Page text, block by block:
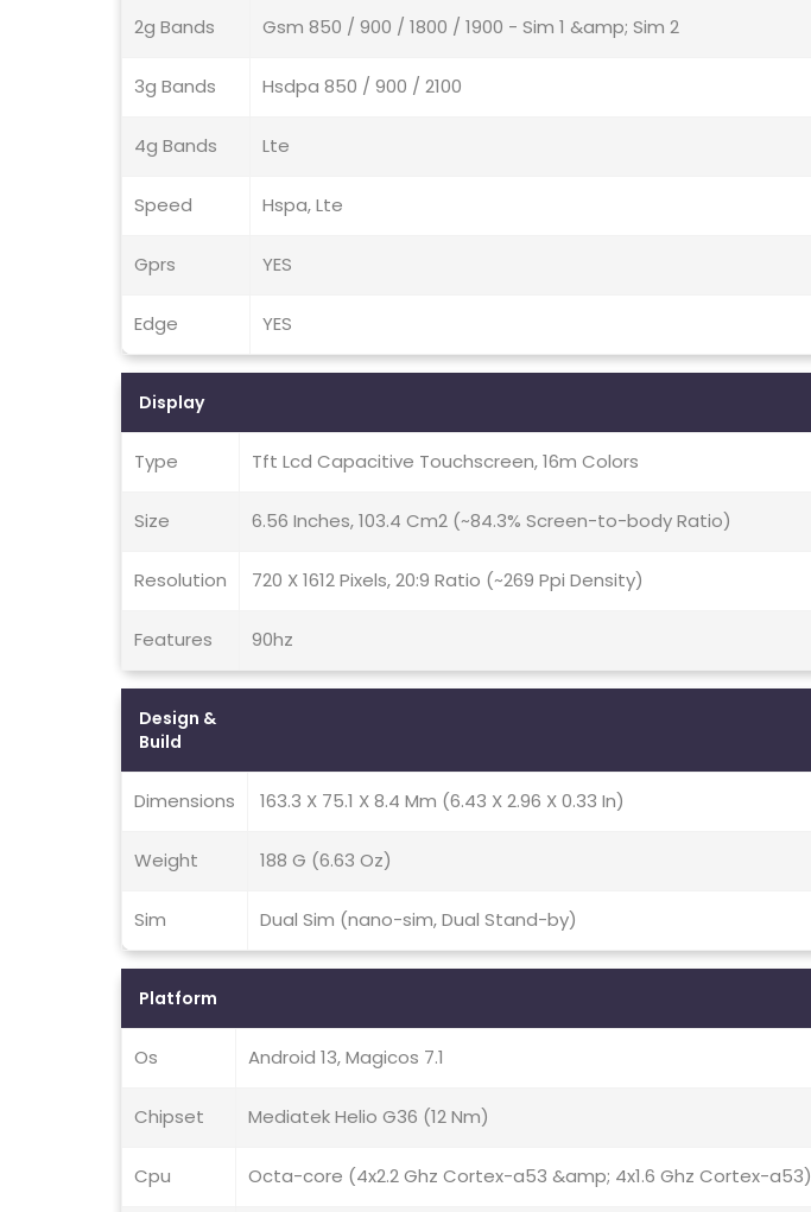
2g Bands Gsm 850 / 900 / 1800 / 1900 - Sim 1 &amp; Sim 2
3g Bands Hsdpa 850 / 900 / 2100
4g Bands Lte
Speed Hspa, Lte
Gprs YES
Edge YES
Display
Type Tft Lcd Capacitive Touchscreen, 16m Colors
Size 6.56 Inches, 103.4 Cm2 (~84.3% Screen-to-body Ratio)
Resolution 720 X 1612 Pixels, 20:9 Ratio (~269 Ppi Density)
Features 90hz
Design &
Build
Dimensions 163.3 X 75.1 X 8.4 Mm (6.43 X 2.96 X 0.33 In)
Weight 188 G (6.63 Oz)
Sim Dual Sim (nano-sim, Dual Stand-by)
Platform
Os Android 13, Magicos 7.1
Chipset Mediatek Helio G36 (12 Nm)
Cpu Octa-core (4x2.2 Ghz Cortex-a53 &amp; 4x1.6 Ghz Cortex-a53)